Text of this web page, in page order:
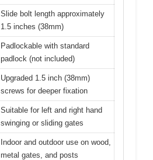
Slide bolt length approximately
1.5 inches (38mm)
Padlockable with standard
padlock (not included)
Upgraded 1.5 inch (38mm)
screws for deeper fixation
Suitable for left and right hand
swinging or sliding gates
Indoor and outdoor use on wood,
metal gates, and posts